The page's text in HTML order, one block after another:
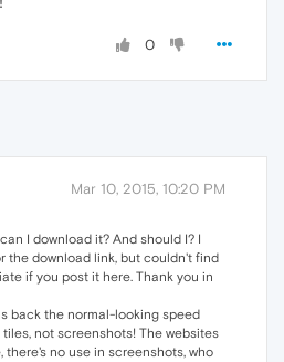
0
Mar 10, 2015, 10:20 PM
I download it? And should I? I
the download link, but couldn't find
if you post it here. Thank you in
back the normal-looking speed
not screenshots! The websites
there's no use in screenshots, who